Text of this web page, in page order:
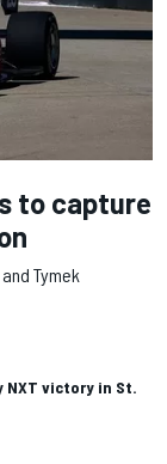
to capture
Tymek
victory in St.